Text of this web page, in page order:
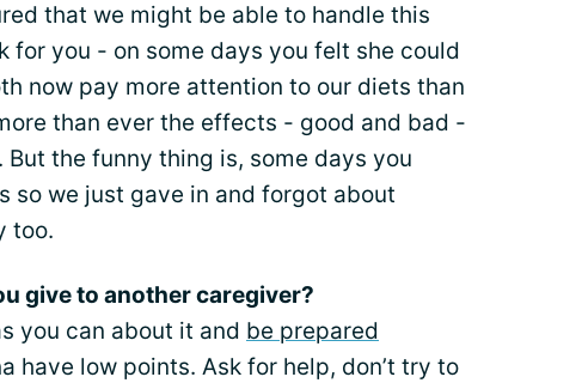
that we might be able to handle this
for you - on some days you felt she could
now pay more attention to our diets than
than ever the effects - good and bad -
the funny thing is, some days you
so we just gave in and forgot about
too.
give to another caregiver?
you can about it and be prepared
have low points. Ask for help, don’t try to